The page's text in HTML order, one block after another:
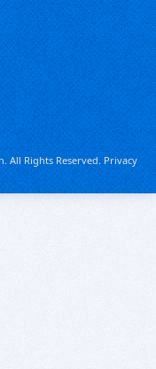
All Rights Reserved.Privacy